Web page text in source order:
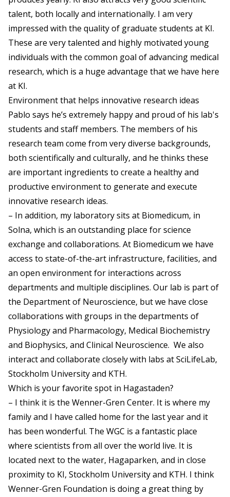
talent, both locally and internationally. I am very
impressed with the quality of graduate students at KI.
These are very talented and highly motivated young
individuals with the common goal of advancing medical
research, which is a huge advantage that we have here
at KI.
Environment that helps innovative research ideas
Pablo says he’s extremely happy and proud of his lab's
students and staff members. The members of his
research team come from very diverse backgrounds,
both scientifically and culturally, and he thinks these
are important ingredients to create a healthy and
productive environment to generate and execute
innovative research ideas.
– In addition, my laboratory sits at Biomedicum, in
Solna, which is an outstanding place for science
exchange and collaborations. At Biomedicum we have
access to state-of-the-art infrastructure, facilities, and
an open environment for interactions across
departments and multiple disciplines. Our lab is part of
the Department of Neuroscience, but we have close
collaborations with groups in the departments of
Physiology and Pharmacology, Medical Biochemistry
and Biophysics, and Clinical Neuroscience. We also
interact and collaborate closely with labs at SciLifeLab,
Stockholm University and KTH.
Which is your favorite spot in Hagastaden?
– I think it is the Wenner-Gren Center. It is where my
family and I have called home for the last year and it
has been wonderful. The WGC is a fantastic place
where scientists from all over the world live. It is
located next to the water, Hagaparken, and in close
proximity to KI, Stockholm University and KTH. I think
Wenner-Gren Foundation is doing a great thing by